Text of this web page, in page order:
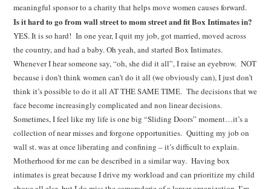
meaningful sponsor to a charity that helps move women causes forward.
Is it hard to go from wall street to mom street and fit Box Intimates in?
YES. It is so hard! In one year, I quit my job, got married, moved across
the country, and had a baby. Oh yeah, and started Box Intimates.
Whenever I hear someone say, “oh, she did it all”, I raise an eyebrow. NOT
because i don’t think women can’t do it all (we obviously can), I just don’t
think it’s possible to do it all AT THE SAME TIME. The decisions that we
face become increasingly complicated and non linear decisions.
Sometimes, I feel like my life is one big “Sliding Doors” moment…it’s a
collection of near misses and forgone opportunities. Quitting my job on
wall st. was at once liberating and confining – it’s difficult to explain.
Motherhood for me can be described in a similar way. Having box
intimates is great because I drive my workload and can prioritize my child